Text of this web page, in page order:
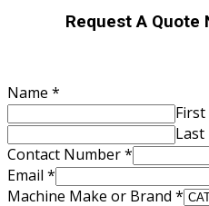
Request A Quote
Name *
First
Last
Contact Number*
Email *
About
Machine Make or Brand *